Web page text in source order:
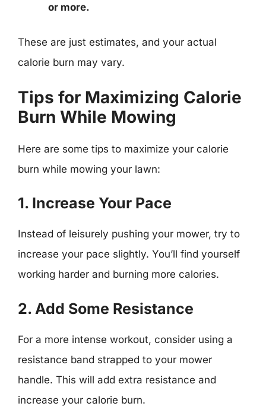
or more.
These are just estimates, and your actual
calorie burn may vary.
Tips for Maximizing Calorie
Burn While Mowing
Here are some tips to maximize your calorie
burn while mowing your lawn:
1. Increase Your Pace
Instead of leisurely pushing your mower, try to
increase your pace slightly. You’ll find yourself
working harder and burning more calories.
2. Add Some Resistance
For a more intense workout, consider using a
resistance band strapped to your mower
handle. This will add extra resistance and
increase your calorie burn.